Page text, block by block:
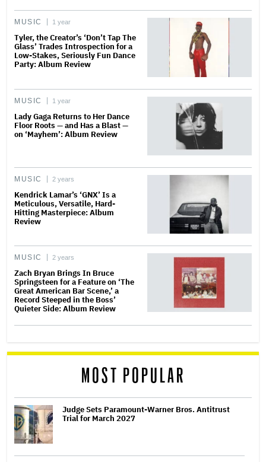
MUSIC 1 year
Tyler, the Creator’s ‘Don’t Tap The
Glass’ Trades Introspection for a
Low-Stakes, Seriously Fun Dance
Party: Album Review
MUSIC 1 year
Lady Gaga Returns to Her Dance
Floor Roots — and Has a Blast —
on ‘Mayhem’: Album Review
MUSIC 2 years
Kendrick Lamar’s ‘GNX’ Is a
Meticulous, Versatile, Hard-
Hitting Masterpiece: Album
Review
MUSIC 2 years
Zach Bryan Brings In Bruce
Springsteen for a Feature on ‘The
Great American Bar Scene,’ a
Record Steeped in the Boss’
Quieter Side: Album Review
MOST POPULAR
Judge Sets Paramount-Warner Bros. Antitrust
Trial for March 2027